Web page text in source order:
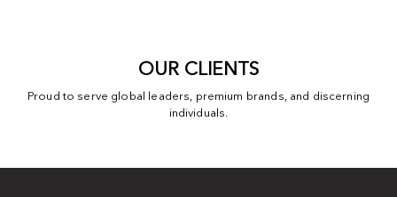
OUR CLIENTS
Proud to serve global leaders, premium brands, and discerning
individuals.